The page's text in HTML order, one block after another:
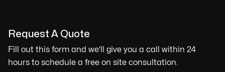
Request A Quote
Fill out this form and we'll give you a call within 24
hours to schedule a free on site consultation.